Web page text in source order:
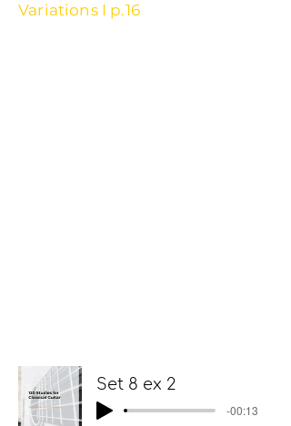
Variations I p.16
Set 8 ex 2
-00:13